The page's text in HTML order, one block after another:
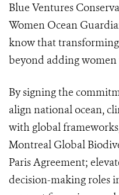
Blue Ventures
Women Ocean
know that
beyond adding women
By signing the
align national ocean,
with global
Montreal Global
Paris Agreement;
decision-making roles